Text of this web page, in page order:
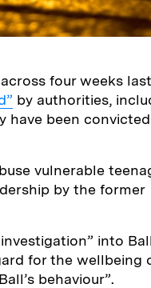
four weeks
by authorities,
have been
vulnerable
by the former
into
for the wellbeing
behaviour”.